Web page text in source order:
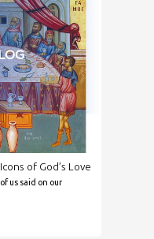
of God’s Love
us said on our